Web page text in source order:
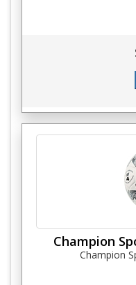
Champion
Champion